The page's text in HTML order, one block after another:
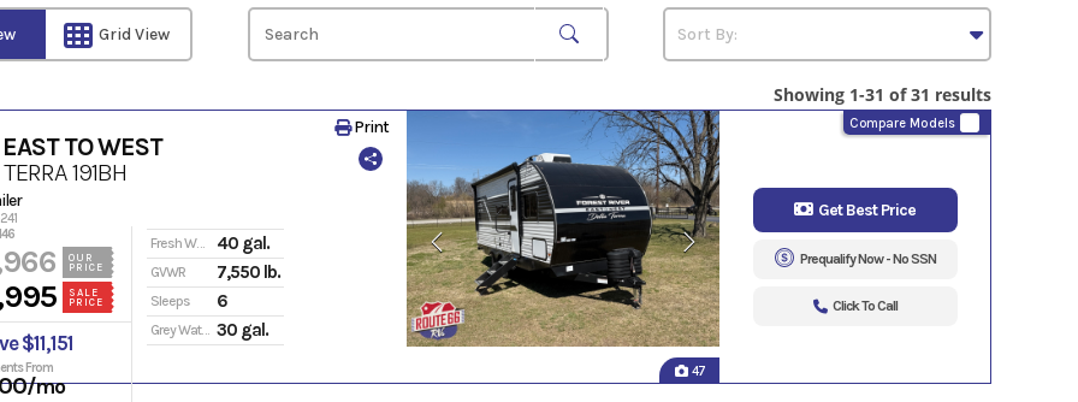
Grid View
Showing 1-31 of 31 results
47
Compare Models
TO WEST
191BH
OUR
PRICE
SALE
PRICE
$11,151
From
/mo
Fresh Water 40 gal.
GVWR 7,550 lb.
Sleeps 6
Grey Water 30 gal.
Print
Get Best Price
Prequalify Now - No SSN
Click To Call